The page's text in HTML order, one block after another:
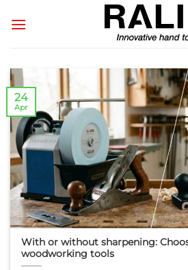
With or without sharpening:
woodworking tools
24
Apr